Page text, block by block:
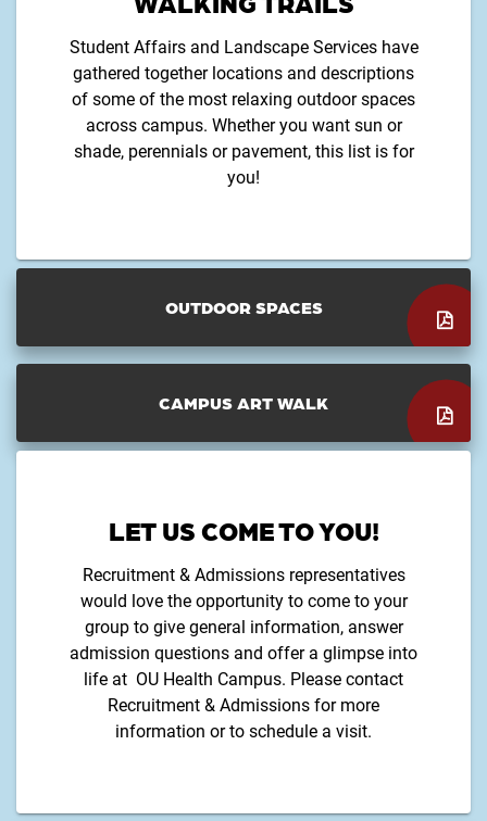
Student Affairs and Landscape Services have
gathered together locations and descriptions
of some of the most relaxing outdoor spaces
across campus. Whether you want sun or
shade, perennials or pavement, this list is for
you!
OUTDOOR SPACES
CAMPUS ART WALK
LET US COME TO YOU!
Recruitment & Admissions representatives
would love the opportunity to come to your
group to give general information, answer
admission questions and offer a glimpse into
life at OU Health Campus. Please contact
Recruitment & Admissions for more
information or to schedule a visit.